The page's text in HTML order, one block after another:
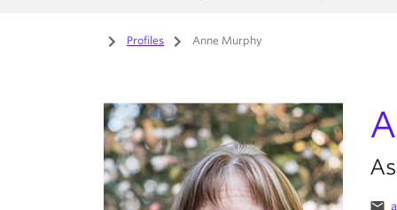
Home
/ Profiles / Anne Murphy
email